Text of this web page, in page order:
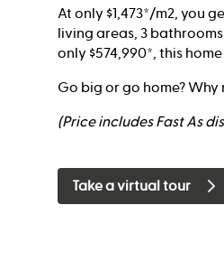
At only $1,473*/m2, you
living areas, 3
only $574,990*, this
Go big or go home?
(Price includes Fast As
Take a virtual tour